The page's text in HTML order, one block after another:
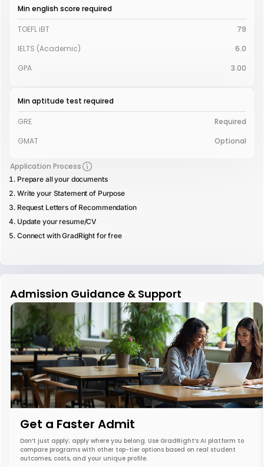
Min english score required
TOEFL iBT
79
IELTS (Academic)
6.0
GPA
3.00
Min aptitude test required
GRE
Required
GMAT
Optional
Application Process
Prepare all your documents
Write your Statement of Purpose
Request Letters of Recommendation
Update your resume/CV
Connect with GradRight for free
Admission Guidance & Support
Get a Faster Admit
Don’t just apply; apply where you belong. Use GradRight’s AI platform to
compare programs with other top-tier options based on real student
outcomes, costs, and your unique profile.